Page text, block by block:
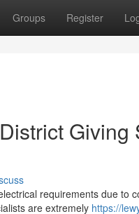
Groups Register
requirements due to
are extremely https://